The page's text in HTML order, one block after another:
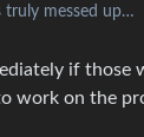
truly messed up…
if those
work on the